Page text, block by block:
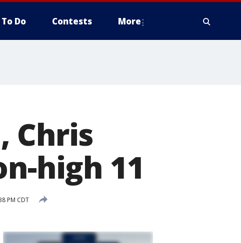
Do Contests More
Chris
high 11
PM CDT